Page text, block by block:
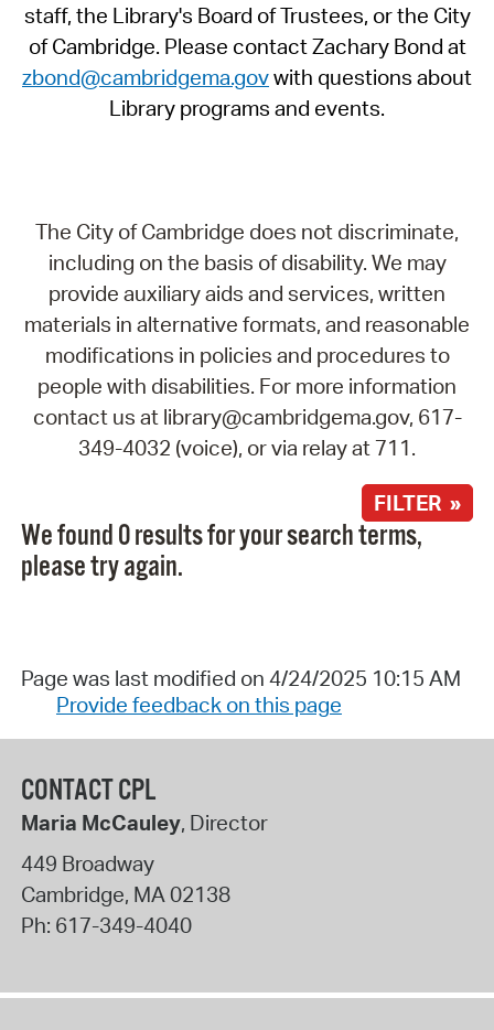
staff, the Library's Board of Trustees, or the City
of Cambridge. Please contact Zachary Bond at
zbond@cambridgema.govwith questions about
Library programs and events.
The City of Cambridge does not discriminate,
including on the basis of disability. We may
provide auxiliary aids and services, written
materials in alternative formats, and reasonable
modifications in policies and procedures to
people with disabilities. For more information
contact us at library@cambridgema.gov, 617-
349-4032 (voice), or via relay at 711.
FILTER »
We found 0 results for your search terms,
please try again.
Page was last modified on 4/24/2025 10:15 AM
Provide feedback on this page
CONTACT CPL
Maria McCauley, Director
449 Broadway
Cambridge, MA02138
Ph: 617-349-4040